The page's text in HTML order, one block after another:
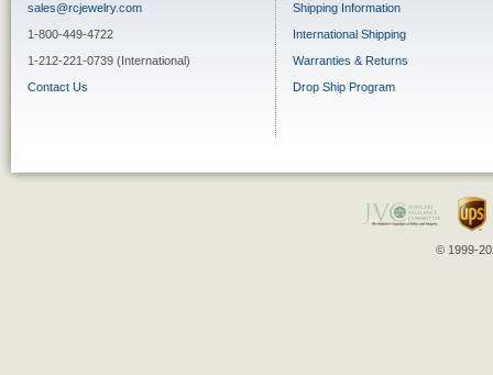
sales@rcjewelry.com
1-800-449-4722
1-212-221-0739 (International)
Contact Us
Shipping Information
International Shipping
Warranties & Returns
Drop Ship Program
© 1999-